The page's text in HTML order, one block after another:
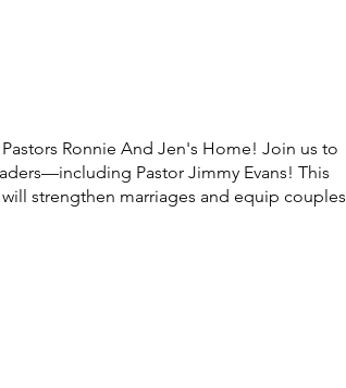
Ronnie And Jen's Home! Join us to
Pastor Jimmy Evans! This
strengthen marriages and equip couples